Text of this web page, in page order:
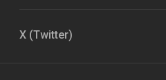
X (Twitter)